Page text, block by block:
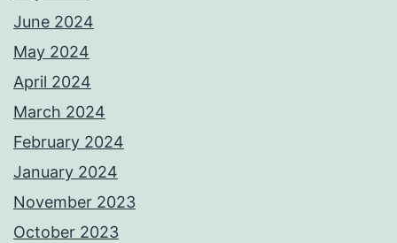
June 2024
May 2024
April 2024
March 2024
February 2024
January 2024
November 2023
October 2023